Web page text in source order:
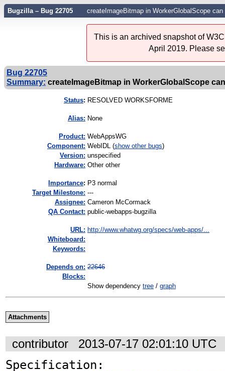
Bugzilla – Bug 22705 createImageBitmap in WorkerGlobalScope
This is an archived snapshot of
April 2019. Please
Bug 22705
Summary: createImageBitmap in WorkerGlobalScope
Status: RESOLVED WORKSFORME
Alias: None
Product: WebAppsWG
Component: WebIDL (show other bugs)
Version: unspecified
Hardware: Other other
mportance: P3 normal
Target Milestone: ---
Assignee: Cameron McCormack
QA Contact: public-webapps-bugzilla
URL: http://www.whatwg.org/specs/web-apps/...
Whiteboard:
Keywords:
Depends on: 22646
Blocks:
Show dependency tree / graph
Attachments
contributor 2013-07-17 02:01:10 UTC